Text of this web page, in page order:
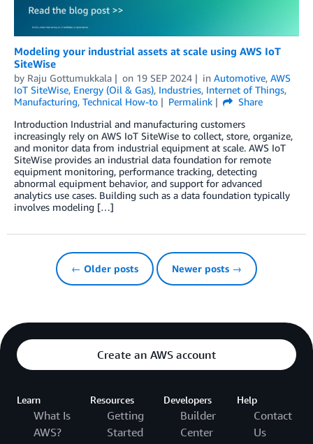
Modeling your industrial assets at scale using AWS IoT
SiteWise
by Raju Gottumukkala on 19 SEP 2024 in Automotive, AWS
IoT SiteWise, Energy (Oil & Gas), Industries, Internet of Things,
Manufacturing, Technical How-to Permalink
Share
Introduction Industrial and manufacturing customers
increasingly rely on AWS IoT SiteWise to collect, store, organize,
and monitor data from industrial equipment at scale. AWS IoT
SiteWise provides an industrial data foundation for remote
equipment monitoring, performance tracking, detecting
abnormal equipment behavior, and support for advanced
analytics use cases. Building such as a data foundation typically
involves modeling […]
← Older posts Newer posts →
Create an AWS account
Learn
What Is
AWS?
Resources
Getting
Started
Developers
Builder
Center
Help
Contact
Us